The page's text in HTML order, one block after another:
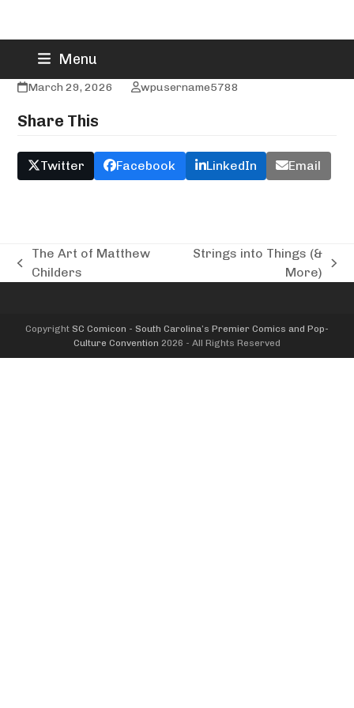
content
Menu
The Gumdrop Shop
March 29, 2026 wpusername5788
Share This
Twitter Facebook LinkedIn Email
previous
The Art of Matthew
Childers
Strings into Things (&
More)
Copyright SC Comicon - South Carolina’s Premier Comics and Pop-
Culture Convention 2026 - All Rights Reserved